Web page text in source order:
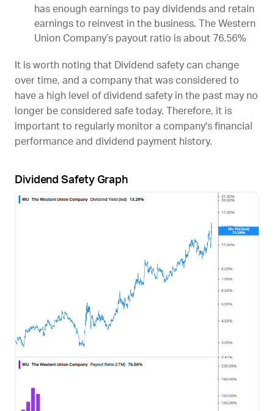
has enough earnings to pay dividends and retain
earnings to reinvest in the business. The Western
Union Company’s payout ratio is about 76.56%
It is worth noting that Dividend safety can change
over time, and a company that was considered to
have a high level of dividend safety in the past may no
longer be considered safe today. Therefore, it is
important to regularly monitor a company's financial
performance and dividend payment history.
Dividend Safety Graph